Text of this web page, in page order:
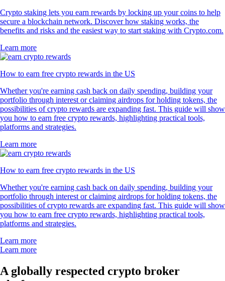
Crypto staking lets you earn rewards by locking up your coins to help
secure a blockchain network. Discover how staking works, the
benefits and risks and the easiest way to start staking with Crypto.com.
Learn more
How to earn free crypto rewards in the US
Whether you're earning cash back on daily spending, building your
portfolio through interest or claiming airdrops for holding tokens, the
possibilities of crypto rewards are expanding fast. This guide will show
you how to earn free crypto rewards, highlighting practical tools,
platforms and strategies.
Learn more
How to earn free crypto rewards in the US
Whether you're earning cash back on daily spending, building your
portfolio through interest or claiming airdrops for holding tokens, the
possibilities of crypto rewards are expanding fast. This guide will show
you how to earn free crypto rewards, highlighting practical tools,
platforms and strategies.
Learn more
Learn more
A globally respected crypto broker